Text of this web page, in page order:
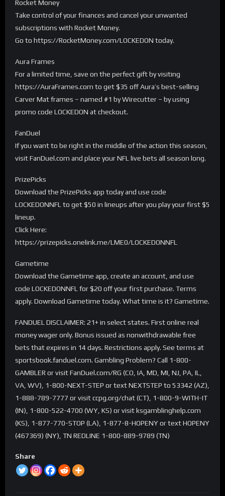
Rocket Money
Take control of your finances and cancel your unwanted
subscriptions with Rocket Money.
Go to https://RocketMoney.com/LOCKEDON today.
Aura Frames
For a limited time, save on the perfect gift by visiting
https://AuraFrames.com to get $35 off Aura’s best-selling
Carver Mat frames – named #1 by Wirecutter – by using
promo code LOCKEDON at checkout.
FanDuel
If you want to be right in the middle of the action this season,
visit FanDuel.com and place your NFL live bets all season long.
PrizePicks
Download the PrizePicks app today and use code
LOCKEDONNFL to get $50 in lineups after you play your first $5
lineup.
Click Here:
https://prizepicks.onelink.me/LME0/LOCKEDONNFL
Gametime
Download the Gametime app, create an account, and use
code LOCKEDONNFL for $20 off your first purchase. Terms
apply. Download Gametime today. What time is it? Gametime.
FANDUEL DISCLAIMER: 21+ in select states. First online real
money wager only. Bonus issued as nonwithdrawable free
bets that expires in 14 days. Restrictions apply. See terms at
sportsbook.fanduel.com. Gambling Problem? Call 1-800-
GAMBLER or visit FanDuel.com/RG (CO, IA, MD, MI, NJ, PA, IL,
VA, WV), 1-800-NEXT-STEP or text NEXTSTEP to 53342 (AZ),
1-888-789-7777 or visit ccpg.org/chat (CT), 1-800-9-WITH-IT
(IN), 1-800-522-4700 (WY, KS) or visit ksgamblinghelp.com
(KS), 1-877-770-STOP (LA), 1-877-8-HOPENY or text HOPENY
(467369) (NY), TN REDLINE 1-800-889-9789 (TN)
Share